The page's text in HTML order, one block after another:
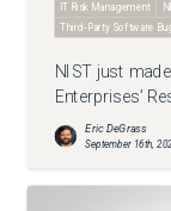
IT Risk Management
Third-Party Software
NIST just
Enterprises’
Eric DeGrass
September 16th,